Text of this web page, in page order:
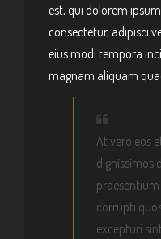
est, qui dolorem
consectetur, adipisci
eius modi tempora
magnam aliquam
At vero eos
dignissimos
corrupti
excepturi